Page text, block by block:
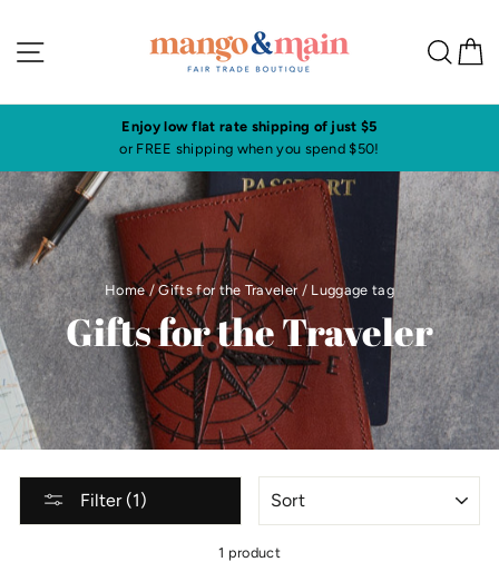
content
Site navigation
Enjoy low flat rate shipping of just $5
or FREE shipping when you spend $50!
Home / Gifts for the Traveler / Luggage tag
Gifts for the Traveler
Filter (1)
1 product